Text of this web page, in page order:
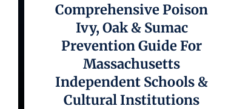
Comprehensive Poison
Ivy, Oak & Sumac
Prevention Guide For
Massachusetts
Independent Schools &
Cultural Institutions